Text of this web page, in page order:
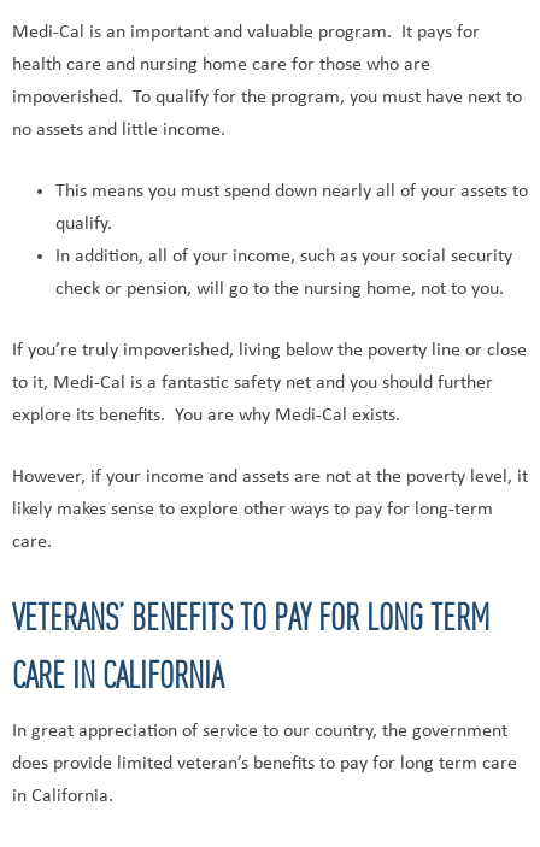
Medi-Cal is an important and valuable program. It pays for
health care and nursing home care for those who are
impoverished. To qualify for the program, you must have next to
no assets and little income.
This means you must spend down nearly all of your assets to
qualify.
In addition, all of your income, such as your social security
check or pension, will go to the nursing home, not to you.
If you’re truly impoverished, living below the poverty line or close
to it, Medi-Cal is a fantastic safety net and you should further
explore its benefits. You are why Medi-Cal exists.
However, if your income and assets are not at the poverty level, it
likely makes sense to explore other ways to pay for long-term
care.
VETERANS’ BENEFITS TO PAY FOR LONG TERM
CARE IN CALIFORNIA
In great appreciation of service to our country, the government
does provide limited veteran’s benefits to pay for long term care
in California.